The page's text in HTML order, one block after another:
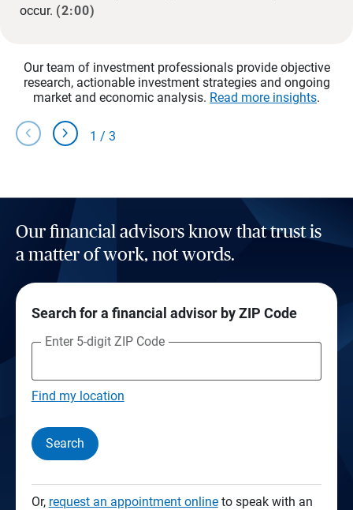
occur. (2:00)
Our team of investment professionals provide objective
research, actionable investment strategies and ongoing
market and economic analysis. Read more insights.
chevron_left chevron_right 1 / 3
Our financial advisors know that trust is
a matter of work, not words.
Search for a financial advisor by ZIP Code
Enter 5-digit ZIP Code
Find my location
Search
Or, request an appointment onlineto speak with an